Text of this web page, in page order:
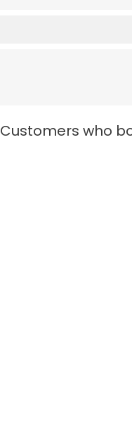
Customers who